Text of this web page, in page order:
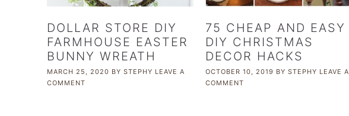
DOLLAR STORE DIY
FARMHOUSE EASTER
BUNNY WREATH
MARCH 25, 2020 BY STEPHY LEAVE A
COMMENT
75 CHEAP AND EASY
DIY CHRISTMAS
DECOR HACKS
OCTOBER 10, 2019 BY STEPHY LEAVE A
COMMENT